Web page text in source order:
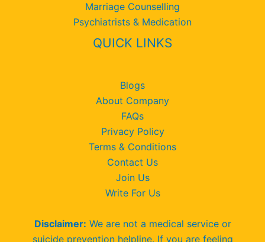
Marriage Counselling
Psychiatrists & Medication
QUICK LINKS
Blogs
About Company
FAQs
Privacy Policy
Terms & Conditions
Contact Us
Join Us
Write For Us
Disclaimer: We are not a medical service or
suicide prevention helpline. If you are feeling